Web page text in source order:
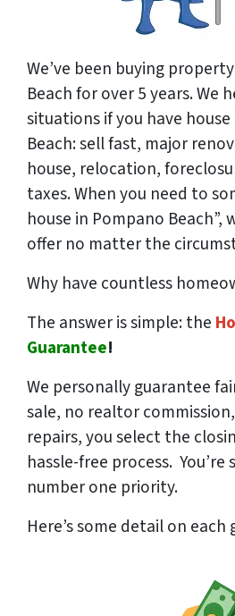
We’ve been buying
Beach for over 5 years. We
situations if you have
Beach: sell fast, major
house, relocation,
taxes. When you need to
house in Pompano Beach”,
offer no matter the
Why have countless
The answer is simple: the
Guarantee!
We personallyguarantee
sale, no realtor
repairs, you select the
hassle-free process.
number one priority.
Here’s some detail on each